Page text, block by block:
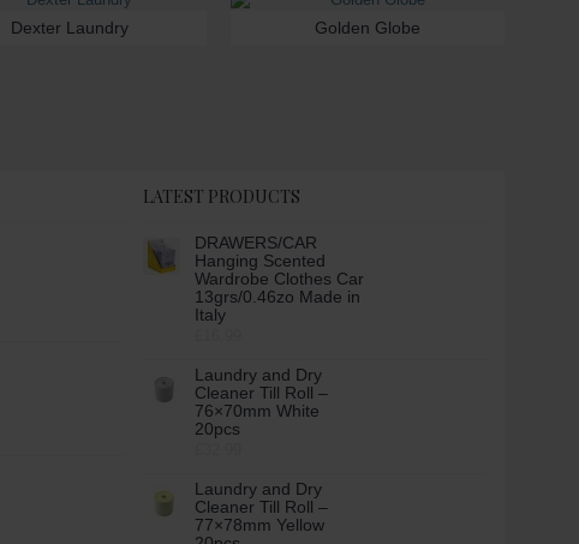
Dexter Laundry Golden Globe
LATEST PRODUCTS
DRAWERS/CAR
Hanging Scented
Wardrobe Clothes Car
13grs/0.46zo Made in
Italy
Laundry and Dry
Cleaner Till Roll –
76×70mm White
20pcs
Laundry and Dry
Cleaner Till Roll –
77×78mm Yellow